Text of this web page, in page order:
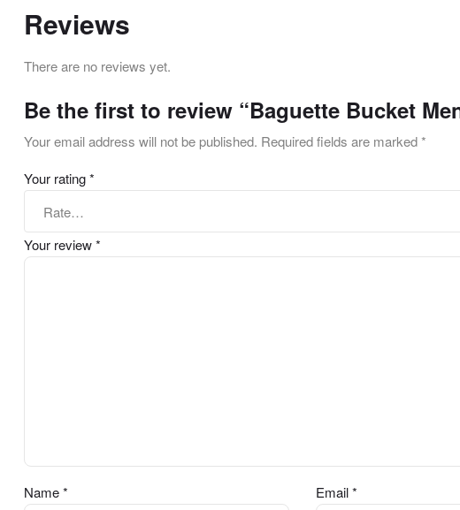
Reviews
There are no reviews yet.
Be the first to review “Baguette Bucket
Your email address will not be published. Required fields are marked*
Your rating*
Your review*
Name* Email*